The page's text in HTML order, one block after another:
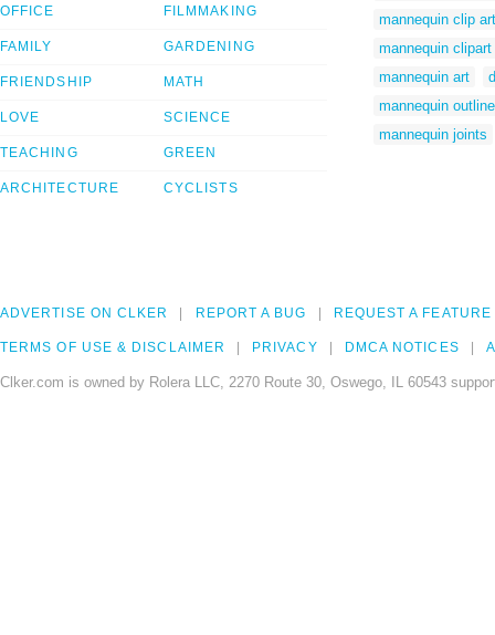
OFFICE
FAMILY
FRIENDSHIP
LOVE
TEACHING
ARCHITECTURE
FILMMAKING
GARDENING
MATH
SCIENCE
GREEN
CYCLISTS
mannequin clip art
mannequin clipart
mannequin art
mannequin outline
mannequin joints
ADVERTISE ON CLKER REPORT A BUG REQUEST A FEATURE
TERMS OF USE & DISCLAIMER PRIVACY DMCA NOTICES
Clker.com is owned by Rolera LLC, 2270 Route 30, Oswego, IL 60543